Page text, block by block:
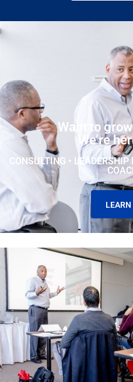
Want to
We’re
CONSULTING •